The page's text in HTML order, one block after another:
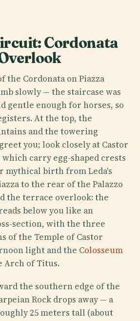
Cordonata
the Cordonata on Piazza
slowly — the staircase was
gentle enough for horses, so
At the top, the
and the towering
you; look closely at Castor
which carry egg-shaped crests
birth from Leda's
to the rear of the Palazzo
the terrace overlook: the
below you like an
section, with the three
of the Temple of Castor
light and the Colosseum
Arch of Titus.
the southern edge of the
Rock drops away — a
25 meters tall (about